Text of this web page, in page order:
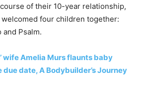
of their 10-year relationship,
welcomed four children together:
and Psalm.
wife Amelia Murs flaunts baby
date, A Bodybuilder’s Journey